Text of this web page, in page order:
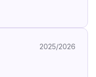
2025/2026